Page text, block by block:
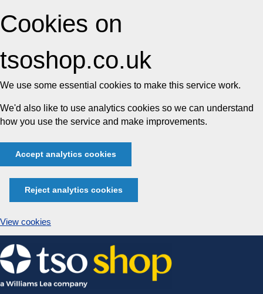
Cookies on
tsoshop.co.uk
We use some essential cookies to make this service work.
We'd also like to use analytics cookies so we can understand
how you use the service and make improvements.
Accept analytics cookies
Reject analytics cookies
View cookies
Skip
to
content